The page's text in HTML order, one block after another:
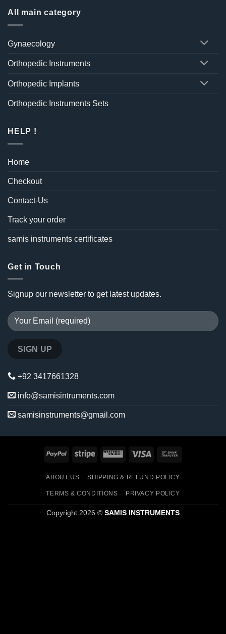
All main category
Gynaecology
Orthopedic Instruments
Orthopedic Implants
Orthopedic Instruments Sets
HELP !
Home
Checkout
Contact-Us
Track your order
samis instruments certificates
Get in Touch
Signup our newsletter to get latest updates.
+92 3417661328
info@samisintruments.com
samisinstruments@gmail.com
PayPal Stripe
Western
Visa
ABOUT US SHIPPING & REFUND POLICY
TERMS & CONDITIONS PRIVACY POLICY
Copyright 2026 © SAMIS INSTRUMENTS